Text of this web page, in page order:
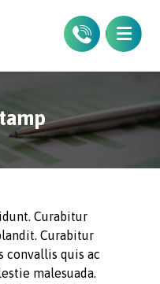
Curabitur
Curabitur
convallis quis ac
malesuada.